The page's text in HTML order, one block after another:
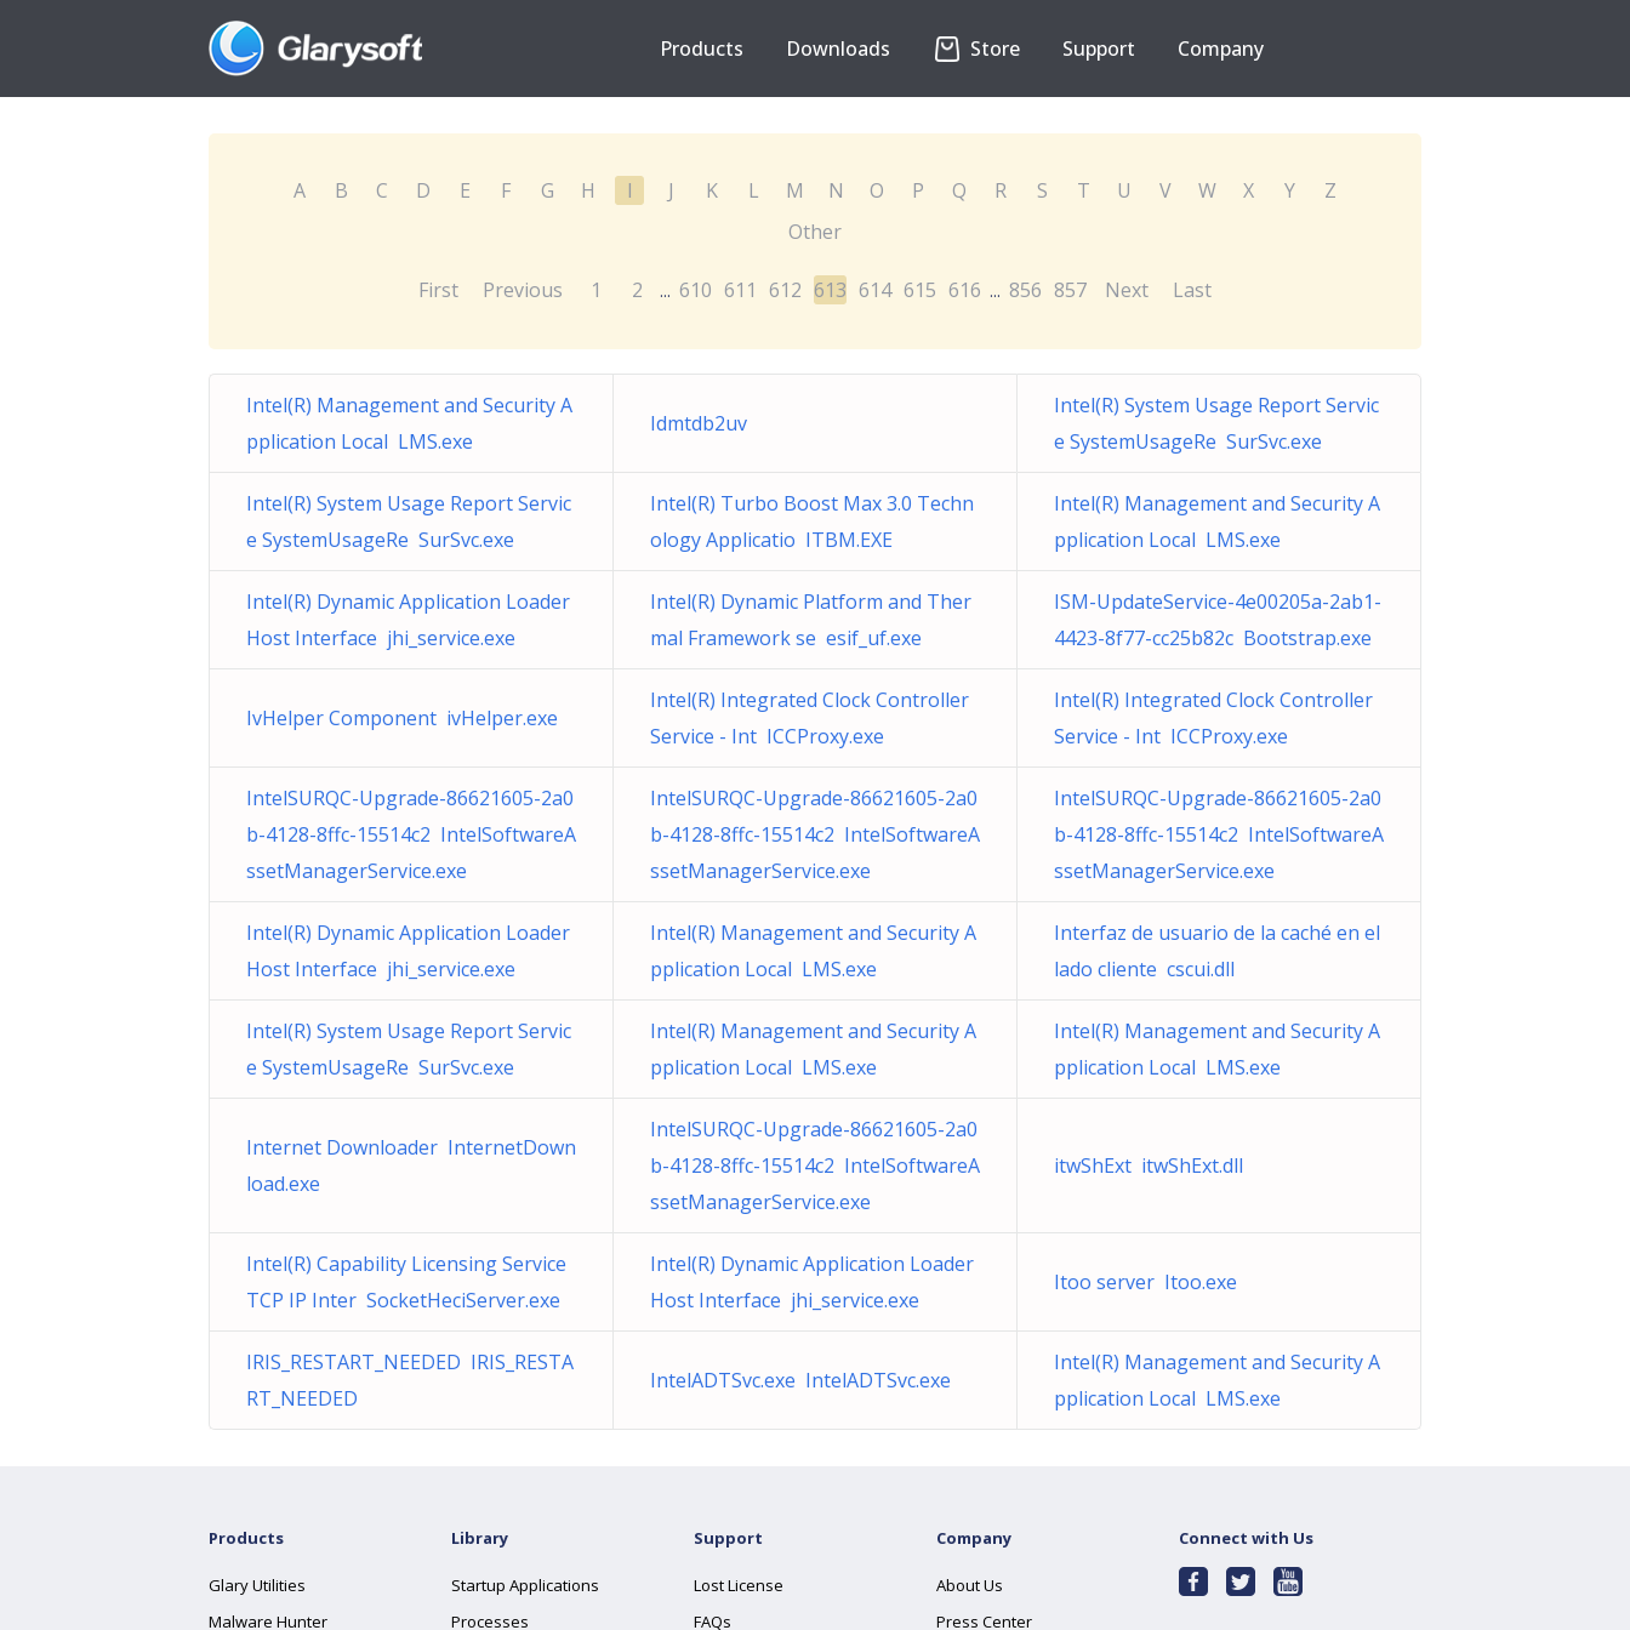
Products Downloads Store Support Company
A B C D E F G H I J K L M N O P Q R S T U V W X Y
Z
Other
First Previous 1 2 ... 610 611 612 613 614 615 616 ... 856 857 Next Last
Intel(R) Management and Security A
pplication Local LMS.exe
Idmtdb2uv
Intel(R) System Usage Report Servic
e SystemUsageRe SurSvc.exe
Intel(R) System Usage Report Servic
e SystemUsageRe SurSvc.exe
Intel(R) Turbo Boost Max 3.0 Techn
ology Applicatio ITBM.EXE
Intel(R) Management and Security A
pplication Local LMS.exe
Intel(R) Dynamic Application Loader
Host Interface jhi_service.exe
Intel(R) Dynamic Platform and Ther
mal Framework se esif_uf.exe
ISM-UpdateService-4e00205a-2ab1-
4423-8f77-cc25b82c Bootstrap.exe
IvHelper Component ivHelper.exe
Intel(R) Integrated Clock Controller
Service - Int ICCProxy.exe
Intel(R) Integrated Clock Controller
Service - Int ICCProxy.exe
IntelSURQC-Upgrade-86621605-2a0
b-4128-8ffc-15514c2 IntelSoftwareA
ssetManagerService.exe
IntelSURQC-Upgrade-86621605-2a0
b-4128-8ffc-15514c2 IntelSoftwareA
ssetManagerService.exe
IntelSURQC-Upgrade-86621605-2a0
b-4128-8ffc-15514c2 IntelSoftwareA
ssetManagerService.exe
Intel(R) Dynamic Application Loader
Host Interface jhi_service.exe
Intel(R) Management and Security A
pplication Local LMS.exe
Interfaz de usuario de la caché en el
lado cliente cscui.dll
Intel(R) System Usage Report Servic
e SystemUsageRe SurSvc.exe
Intel(R) Management and Security A
pplication Local LMS.exe
Intel(R) Management and Security A
pplication Local LMS.exe
Internet Downloader InternetDown
load.exe
IntelSURQC-Upgrade-86621605-2a0
b-4128-8ffc-15514c2 IntelSoftwareA
ssetManagerService.exe
itwShExt itwShExt.dll
Intel(R) Capability Licensing Service
TCP IP Inter SocketHeciServer.exe
Intel(R) Dynamic Application Loader
Host Interface jhi_service.exe
Itoo server Itoo.exe
IRIS_RESTART_NEEDED IRIS_RESTA
RT_NEEDED
IntelADTSvc.exe IntelADTSvc.exe
Intel(R) Management and Security A
pplication Local LMS.exe
Products
Glary Utilities
Malware Hunter
Library
Startup Applications
Processes
Support
Lost License
FAQs
Company
About Us
Press Center
Connect with Us